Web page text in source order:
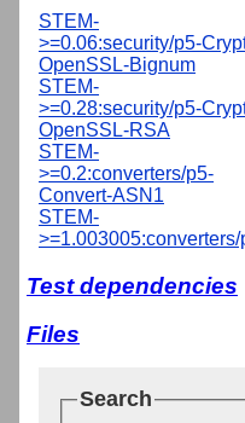
STEM-
>=0.06:security/p5-
OpenSSL-Bignum
STEM-
>=0.28:security/p5-
OpenSSL-RSA
STEM-
>=0.2:converters/p5-
Convert-ASN1
STEM-
>=1.003005:converters/
Test dependencies
Files
Search